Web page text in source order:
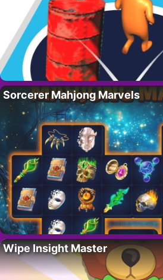
Sorcerer Mahjong Marvels
Wipe Insight Master